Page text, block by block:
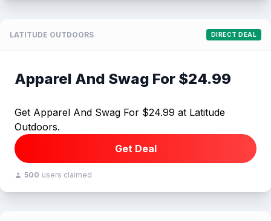
LATITUDE OUTDOORS DIRECT DEAL
Apparel And Swag For $24.99
Get Apparel And Swag For $24.99 at Latitude
Outdoors.
Get Deal
500 users claimed